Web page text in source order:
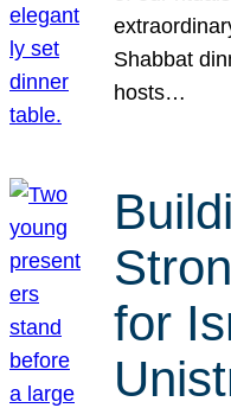
Shabbat
hosts…
for